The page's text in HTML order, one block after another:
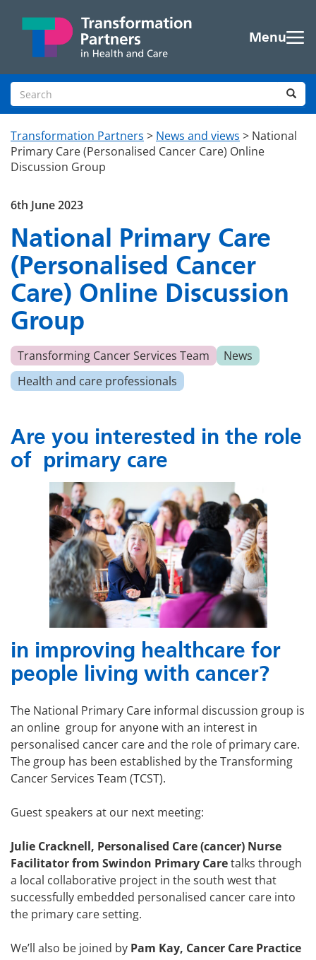
Menu
Search site
Transformation Partners > News and views > National
Primary Care (Personalised Cancer Care) Online
Discussion Group
National Primary Care
(Personalised Cancer
Care) Online Discussion
Group
6th June 2023
Transforming Cancer Services Team
News
Health and care professionals
Are you interested in the role
of primary care
in improving healthcare for
people living with cancer?
The National Primary Care informal discussion group is
an online group for anyone with an interest in
personalised cancer care and the role of primary care.
The group has been established by the Transforming
Cancer Services Team (TCST).
Guest speakers at our next meeting:
Julie Cracknell, Personalised Care (cancer) Nurse
Facilitator from Swindon Primary Caretalks through
a local collaborative project in the south west that
successfully embedded personalised cancer care into
the primary care setting.
We’ll also be joined by Pam Kay, Cancer Care Practice